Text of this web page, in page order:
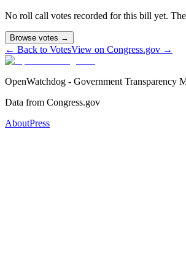
No roll call votes recorded for this bill yet.
Browse votes →
← Back to VotesView on Congress.gov →
OpenWatchdog - Government Transparency
Data from Congress.gov
AboutPress